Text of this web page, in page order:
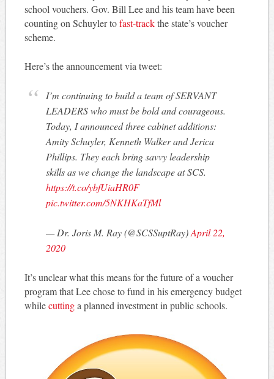
school vouchers. Gov. Bill Lee and his team have been
counting on Schuyler tofast-trackthe state’s voucher
scheme.
Here’s the announcement via tweet:
I’m continuing to build a team of SERVANT
LEADERS who must be bold and courageous.
Today, I announced three cabinet additions:
Amity Schuyler, Kenneth Walker and Jerica
Phillips. They each bring savvy leadership
skills as we change the landscape at SCS.
https://t.co/ybfUiaHR0F
pic.twitter.com/5NKHKaTfMl
— Dr. Joris M. Ray (@SCSSuptRay)April 22,
2020
It’s unclear what this means for the future of a voucher
program that Lee chose to fund in his emergency budget
whilecuttinga planned investment in public schools.